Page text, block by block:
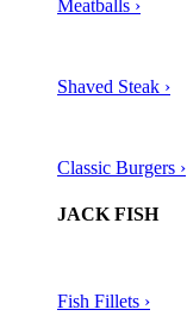
Meatballs ›​
Shaved Steak ›​
Classic Burgers ›
JACK FISH
Fish Fillets ›​